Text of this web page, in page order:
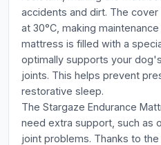
accidents and dirt. The
at 30°C, making
mattress is filled with a
optimally supports your
joints. This helps prevent
restorative sleep.
The Stargaze Endurance
need extra support, such as
joint problems. Thanks to